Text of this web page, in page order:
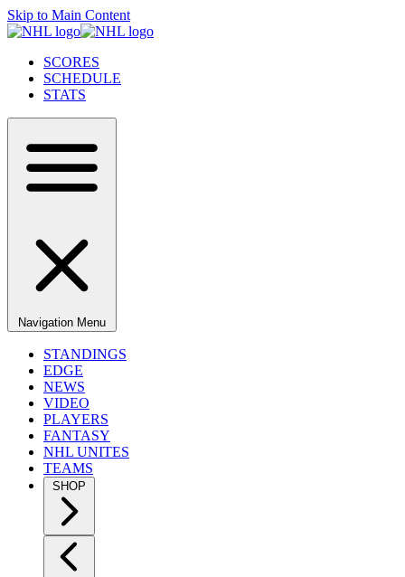
Skip to Main Content
SCORES
SCHEDULE
STATS
Navigation Menu
STANDINGS
EDGE
NEWS
VIDEO
PLAYERS
FANTASY
NHL UNITES
TEAMS
SHOP